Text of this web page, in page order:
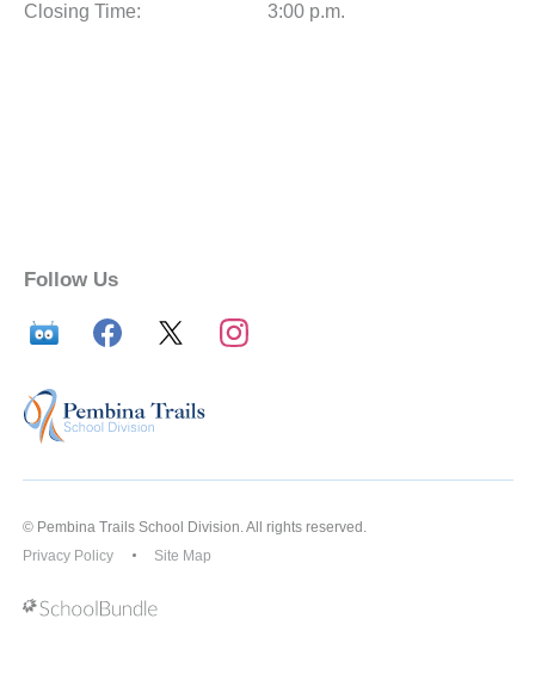
Closing Time:
3:00 p.m.
Follow Us
© Pembina Trails School Division. All rights reserved.
Privacy Policy
Site Map